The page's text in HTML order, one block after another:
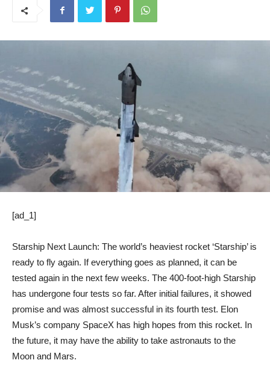
[ad_1]
Starship Next Launch: The world’s heaviest rocket ‘Starship’ is
ready to fly again. If everything goes as planned, it can be
tested again in the next few weeks. The 400-foot-high Starship
has undergone four tests so far. After initial failures, it showed
promise and was almost successful in its fourth test. Elon
Musk’s company SpaceX has high hopes from this rocket. In
the future, it may have the ability to take astronauts to the
Moon and Mars.